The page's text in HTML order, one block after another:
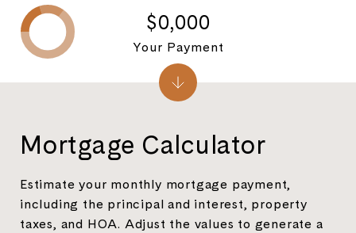
Mortgage Calculator
Estimate your monthly mortgage payment,
including the principal and interest, property
taxes, and HOA. Adjust the values to generate a
$0,000
Your Payment